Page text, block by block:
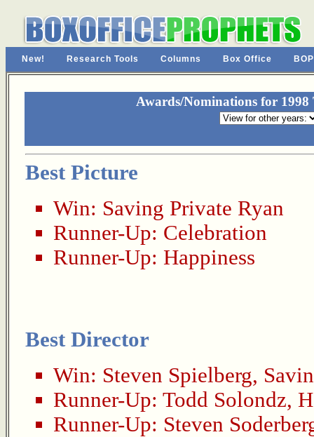
New! Research Tools Columns Box Office
Awards/Nominations for
Best Picture
Win: Saving Private Ryan
Runner-Up: Celebration
Runner-Up: Happiness
Best Director
Win: Steven Spielberg,
Runner-Up: Todd Solondz,
Runner-Up: Steven